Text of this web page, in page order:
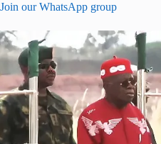
Join our WhatsApp group